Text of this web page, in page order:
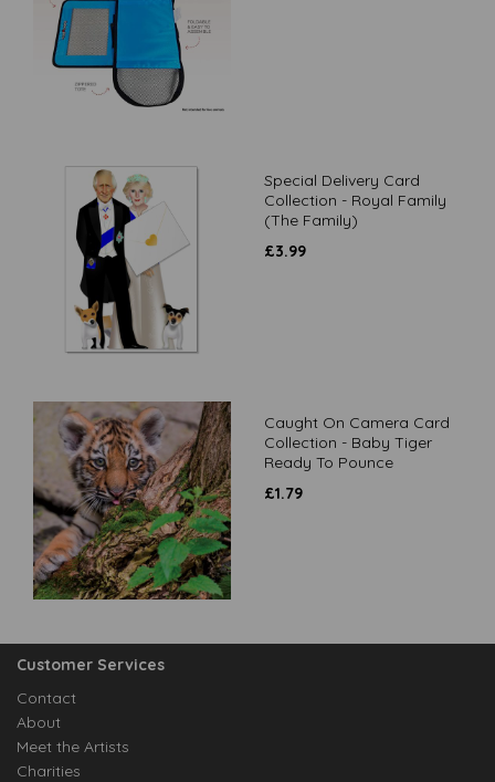
Special Delivery Card
Collection - Royal Family
(The Family)
£3.99
Caught On Camera Card
Collection - Baby Tiger
Ready To Pounce
£1.79
Customer Services
Contact
About
Meet the Artists
Charities